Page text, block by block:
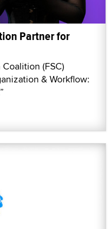
Partner for
(FSC)
& Workflow: